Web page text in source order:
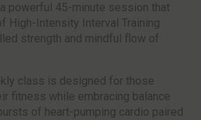
powerful 45-minute session that
High-Intensity Interval Training
strength and mindful flow of
class is designed for those
fitness while embracing balance
of heart-pumping cardio paired